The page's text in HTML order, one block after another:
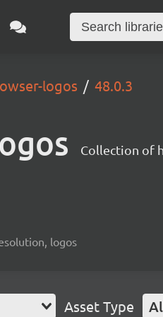
logos 48.0.3
Collection of
logos
Asset Type